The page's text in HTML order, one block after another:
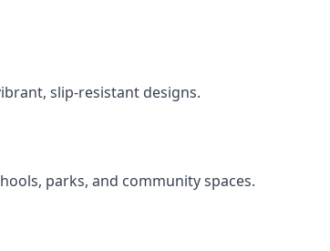
slip-resistant designs.
parks, and community spaces.